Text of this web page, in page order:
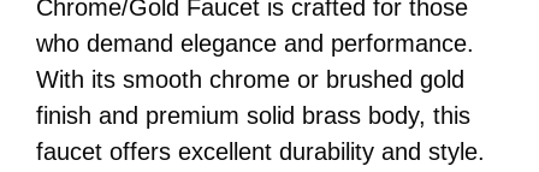
Chrome/Gold Faucet is crafted for those
who demand elegance and performance.
With its smooth chrome or brushed gold
finish and premium solid brass body, this
faucet offers excellent durability and style.